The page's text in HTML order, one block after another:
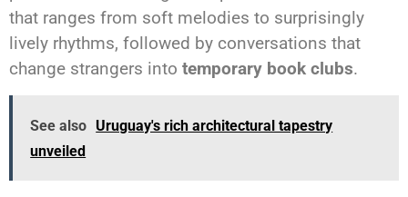
that ranges from soft melodies to surprisingly
lively rhythms, followed by conversations that
change strangers into temporary book clubs.
See also Uruguay's rich architectural tapestry
unveiled